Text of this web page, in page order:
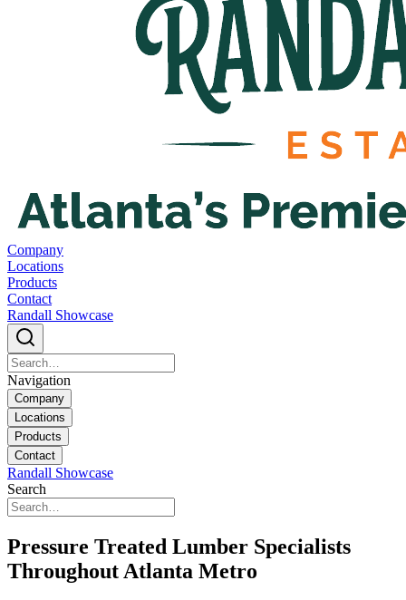
Company
Locations
Products
Contact
Randall Showcase
Navigation
Company
Locations
Products
Contact
Randall Showcase
Search
Pressure Treated Lumber Specialists
Throughout Atlanta Metro